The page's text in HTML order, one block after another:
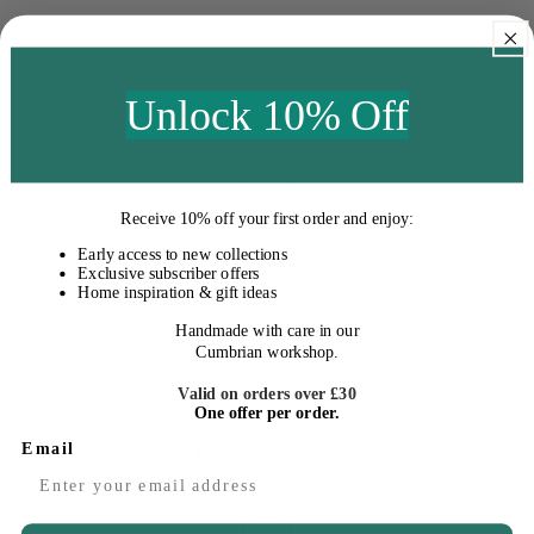
Fast Delivery
Easy Returns
Unlock 10% Off
Receive 10% off your first orderand enjoy:
Early access to new collections
Exclusive subscriber offers
Home inspiration & gift ideas
Handmade with care in our
Cumbrian workshop.
Valid on orders over £30
One offer per order.
Email